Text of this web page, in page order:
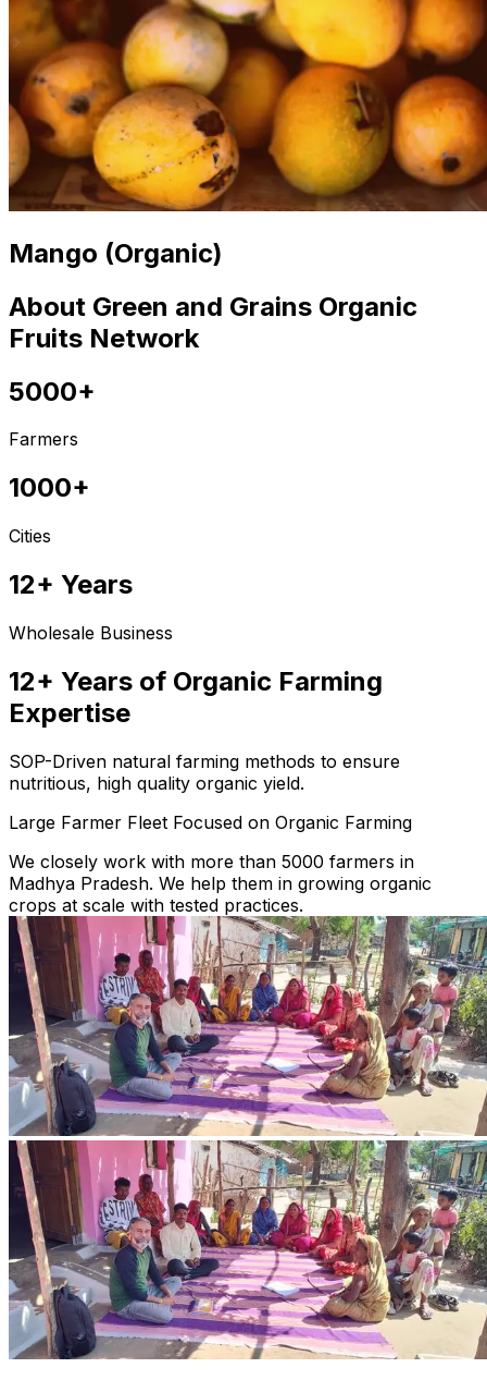
Mango (Organic)
About Green and Grains Organic
Fruits Network
5000+
Farmers
1000+
Cities
12+ Years
Wholesale Business
12+ Years of Organic Farming
Expertise
SOP-Driven natural farming methods to ensure
nutritious, high quality organic yield.
Large Farmer Fleet Focused on Organic Farming
We closely work with more than 5000 farmers in
Madhya Pradesh. We help them in growing organic
crops at scale with tested practices.